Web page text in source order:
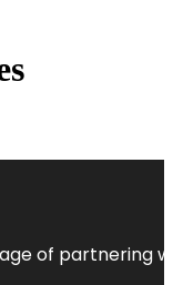
of partnering